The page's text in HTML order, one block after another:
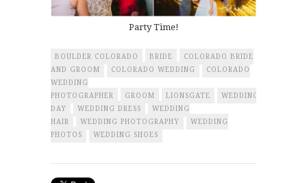
Party Time!
BOULDER COLORADO BRIDE
COLORADO BRIDE
AND GROOM
COLORADO WEDDING
COLORADO
WEDDING
PHOTOGRAPHER
GROOM LIONSGATE
WEDDING
DAY
WEDDING DRESS
WEDDING
HAIR
WEDDING PHOTOGRAPHY
WEDDING
PHOTOS
WEDDING SHOES